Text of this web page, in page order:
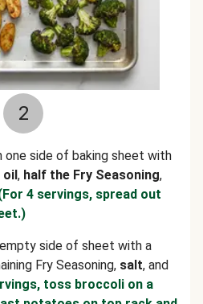
2
one side of baking sheet with
oil, half the Fry Seasoning,
4 servings, spread out
side of sheet with a
Fry Seasoning, salt, and
toss broccoli on a